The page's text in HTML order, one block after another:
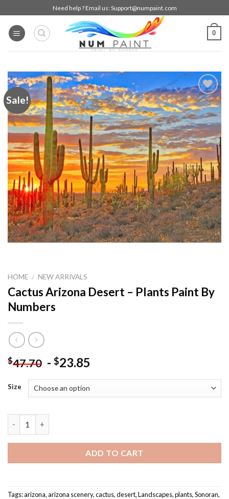
to
content
Need help ? Email us: Support@numpaint.com
0
Sale!
Add to
wishlist
HOME / NEW ARRIVALS
Cactus Arizona Desert – Plants Paint By
Numbers
$47.70 - $23.85
Size
ADD TO CART
Tags:arizona,arizona scenery,cactus,desert,Landscapes,plants,Sonoran,